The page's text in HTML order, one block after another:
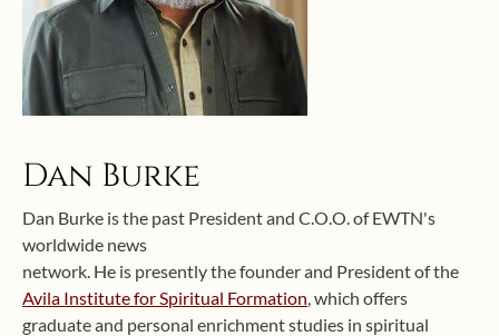
Dan Burke
Dan Burke is the past President and C.O.O. of EWTN's
worldwide news
network. He is presently the founder and President of the
Avila Institute for Spiritual Formation , which offers
graduate and personal enrichment studies in spiritual